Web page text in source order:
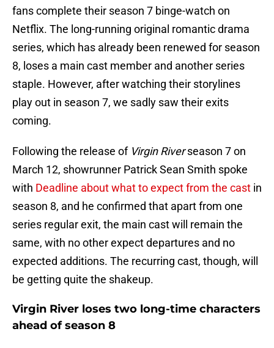
fans complete their season 7 binge-watch on
Netflix. The long-running original romantic drama
series, which has already been renewed for season
8, loses a main cast member and another series
staple. However, after watching their storylines
play out in season 7, we sadly saw their exits
coming.
Following the release of Virgin Riverseason 7 on
March 12, showrunner Patrick Sean Smith spoke
with Deadline about what to expect from the cast in
season 8, and he confirmed that apart from one
series regular exit, the main cast will remain the
same, with no other expect departures and no
expected additions. The recurring cast, though, will
be getting quite the shakeup.
Virgin River loses two long-time characters
ahead of season 8